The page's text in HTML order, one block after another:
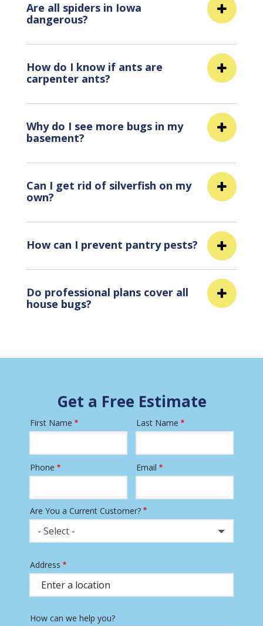
Are all spiders in Iowa
dangerous?
How do I know if ants are
carpenter ants?
Why do I see more bugs in my
basement?
Can I get rid of silverfish on my
own?
How can I prevent pantry pests?
Do professional plans cover all
house bugs?
Get a Free Estimate
Name
First Name Last Name
Contact
Phone Email
Are You a Current Customer?
- Select -
Address
(autocomplete)
Address
How can we help you?